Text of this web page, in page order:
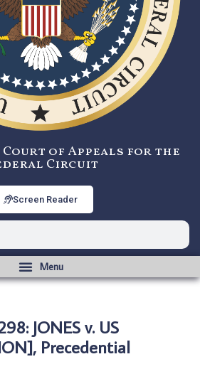
Court of Appeals for the
Circuit
Screen Reader
JONES v. US
Precedential